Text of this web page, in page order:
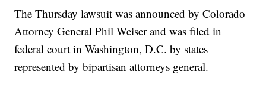
The Thursday lawsuit was announced by Colorado
Attorney General Phil Weiser and was filed in
federal court in Washington, D.C. by states
represented by bipartisan attorneys general.